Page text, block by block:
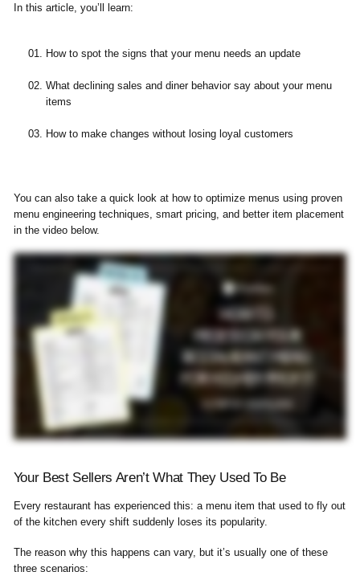
In this article, you’ll learn:
How to spot the signs that your menu needs an update
What declining sales and diner behavior say about your menu
items
How to make changes without losing loyal customers
You can also take a quick look at how to optimize menus using proven
menu engineering techniques, smart pricing, and better item placement
in the video below.
Your Best Sellers Aren’t What They Used To Be
Every restaurant has experienced this: a menu item that used to fly out
of the kitchen every shift suddenly loses its popularity.
The reason why this happens can vary, but it’s usually one of these
three scenarios: